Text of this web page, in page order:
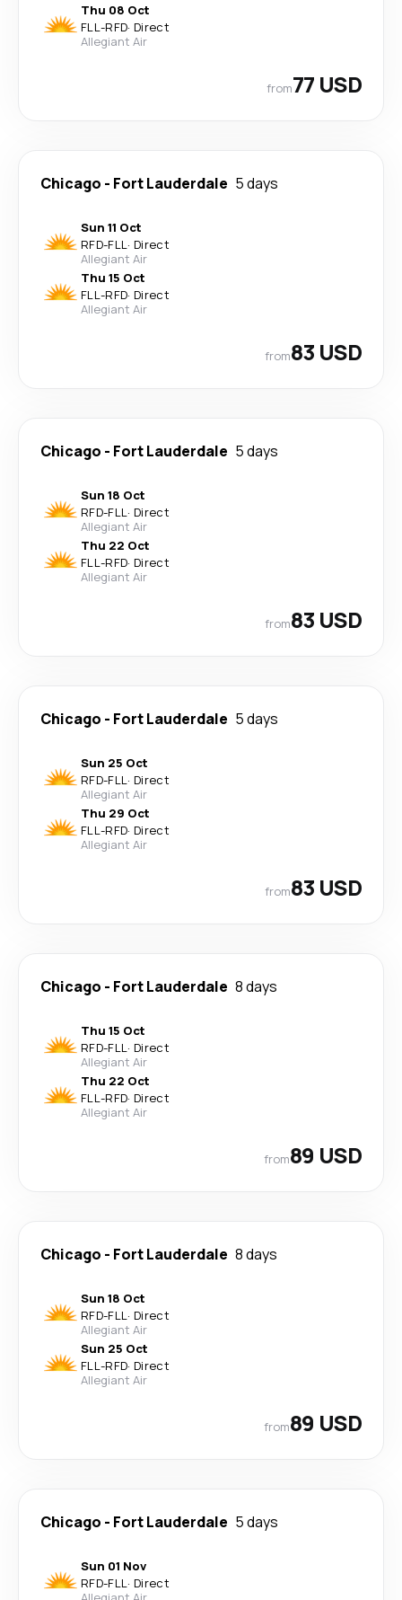
Thu 08 Oct
FLL-RFD· Direct
Allegiant Air
from77 USD
Chicago - Fort Lauderdale 5 days
Sun 11 Oct
RFD-FLL· Direct
Allegiant Air
Thu 15 Oct
FLL-RFD· Direct
Allegiant Air
from83 USD
Chicago - Fort Lauderdale 5 days
Sun 18 Oct
RFD-FLL· Direct
Allegiant Air
Thu 22 Oct
FLL-RFD· Direct
Allegiant Air
from83 USD
Chicago - Fort Lauderdale 5 days
Sun 25 Oct
RFD-FLL· Direct
Allegiant Air
Thu 29 Oct
FLL-RFD· Direct
Allegiant Air
from83 USD
Chicago - Fort Lauderdale 8 days
Thu 15 Oct
RFD-FLL· Direct
Allegiant Air
Thu 22 Oct
FLL-RFD· Direct
Allegiant Air
from89 USD
Chicago - Fort Lauderdale 8 days
Sun 18 Oct
RFD-FLL· Direct
Allegiant Air
Sun 25 Oct
FLL-RFD· Direct
Allegiant Air
from89 USD
Chicago - Fort Lauderdale 5 days
Sun 01 Nov
RFD-FLL· Direct